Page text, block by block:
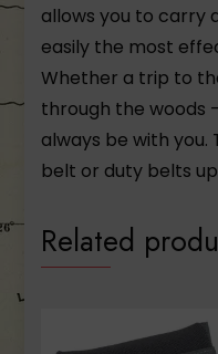
allows you to carry
easily the most
Whether a trip to
through the woods
always be with you.
belt or duty belts up
Related